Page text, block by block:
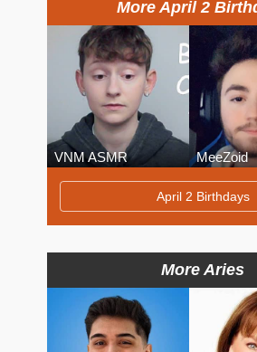
More April 2
VNM ASMR MeeZoid
April 2 Birthdays
More Aries